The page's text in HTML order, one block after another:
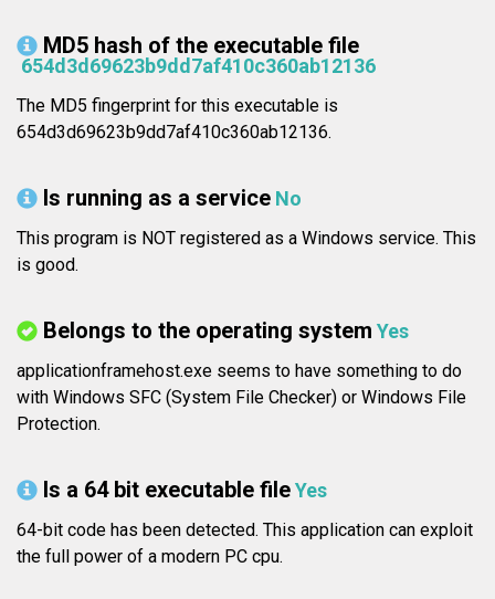
MD5 hash of the executable file
654d3d69623b9dd7af410c360ab12136
The MD5 fingerprint for this executable is
654d3d69623b9dd7af410c360ab12136.
Is running as a service No
This program is NOT registered as a Windows service. This
is good.
Belongs to the operating system Yes
applicationframehost.exe seems to have something to do
with Windows SFC (System File Checker) or Windows File
Protection.
Is a 64 bit executable fileYes
64-bit code has been detected. This application can exploit
the full power of a modern PC cpu.